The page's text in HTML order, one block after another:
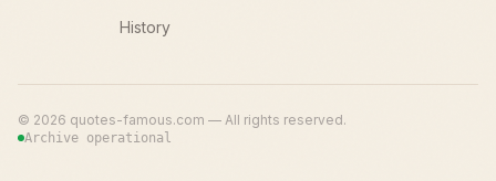
History
© 2026 quotes-famous.com — All rights reserved.
Archive operational